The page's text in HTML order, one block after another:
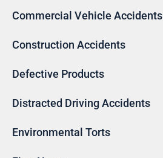
Commercial Vehicle Accidents
Construction Accidents
Defective Products
Distracted Driving Accidents
Environmental Torts